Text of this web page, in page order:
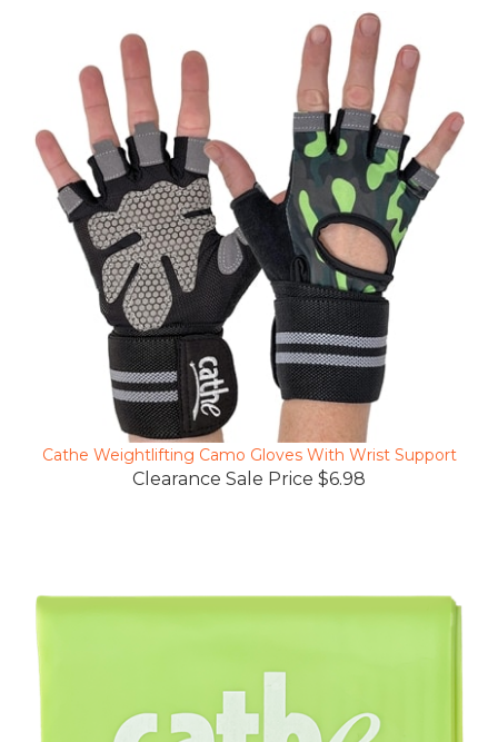
Cathe Weightlifting Camo Gloves With Wrist Support
Clearance Sale Price $6.98